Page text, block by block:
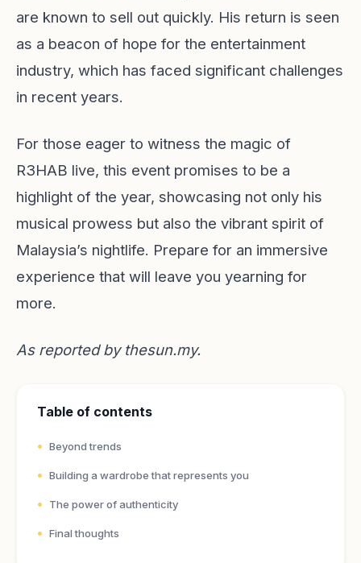
are known to sell out quickly. His return is seen
as a beacon of hope for the entertainment
industry, which has faced significant challenges
in recent years.
For those eager to witness the magic of
R3HAB live, this event promises to be a
highlight of the year, showcasing not only his
musical prowess but also the vibrant spirit of
Malaysia’s nightlife. Prepare for an immersive
experience that will leave you yearning for
more.
As reported by thesun.my.
Table of contents
Beyond trends
Building a wardrobe that represents you
The power of authenticity
Final thoughts